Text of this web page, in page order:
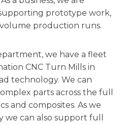
prototype work,
production runs.
we have a fleet
CNC Turn Mills in
technology. We can
parts across the full
and composites. As we
we can also support full